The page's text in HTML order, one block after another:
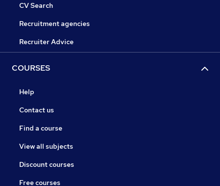
CV Search
Recruitment agencies
Recruiter Advice
COURSES
Help
Contact us
Find a course
View all subjects
Discount courses
Free courses